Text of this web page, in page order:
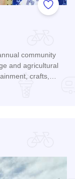
Add to
community
and agricultural
crafts,…